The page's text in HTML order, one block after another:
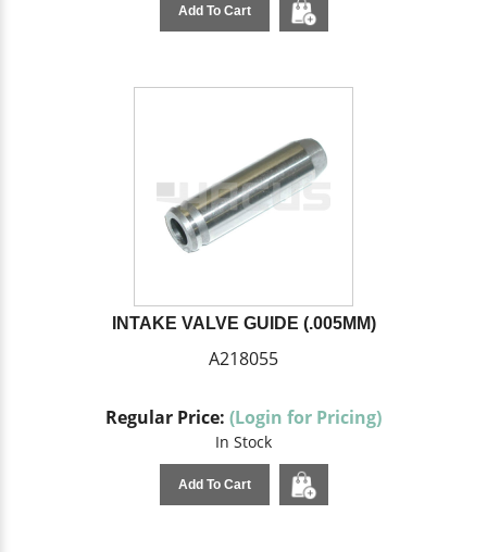
Add To Cart
INTAKE VALVE GUIDE (.005MM)
A218055
Regular Price: (Login for Pricing)
In Stock
Add To Cart